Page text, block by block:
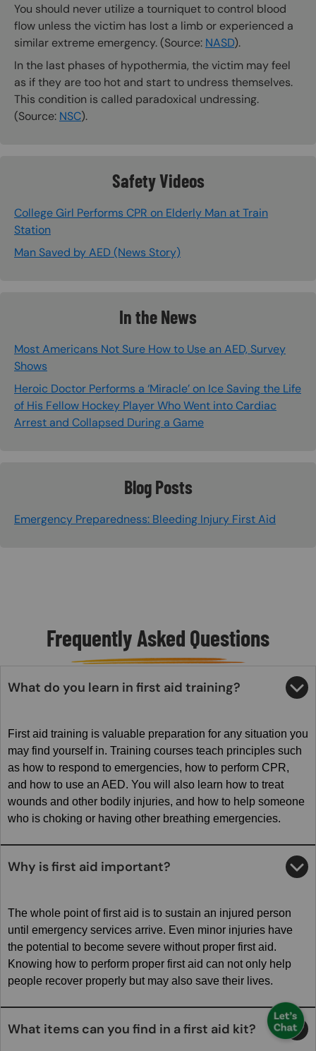
You should never utilize a tourniquet to control blood
flow unless the victim has lost a limb or experienced a
similar extreme emergency. (Source: NASD).
In the last phases of hypothermia, the victim may feel
as if they are too hot and start to undress themselves.
This condition is called paradoxical undressing.
(Source: NSC).
Safety Videos
College Girl Performs CPR on Elderly Man at Train
Station
Man Saved by AED (News Story)
In the News
Most Americans Not Sure How to Use an AED, Survey
Shows
Heroic Doctor Performs a ‘Miracle’ on Ice Saving the Life
of His Fellow Hockey Player Who Went into Cardiac
Arrest and Collapsed During a Game
Blog Posts
Emergency Preparedness: Bleeding Injury First Aid
Frequently Asked Questions
What do you learn in first aid training?
First aid training is valuable preparation for any situation you
may find yourself in. Training courses teach principles such
as how to respond to emergencies, how to perform CPR,
and how to use an AED. You will also learn how to treat
wounds and other bodily injuries, and how to help someone
who is choking or having other breathing emergencies.
Why is first aid important?
The whole point of first aid is to sustain an injured person
until emergency services arrive. Even minor injuries have
the potential to become severe without proper first aid.
Knowing how to perform proper first aid can not only help
people recover properly but may also save their lives.
What items can you find in a first aid kit?